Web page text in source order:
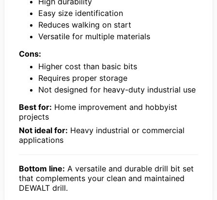
Easy size identification
Reduces walking on start
Versatile for multiple materials
Cons:
Higher cost than basic bits
Requires proper storage
Not designed for heavy-duty industrial use
Best for: Home improvement and hobbyist
projects
Not ideal for: Heavy industrial or commercial
applications
Bottom line: A versatile and durable drill bit set
that complements your clean and maintained
DEWALT drill.